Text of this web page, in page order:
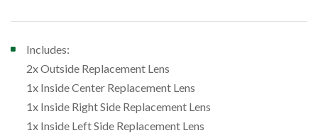
Includes:
2x Outside Replacement Lens
1x Inside Center Replacement Lens
1x Inside Right Side Replacement Lens
1x Inside Left Side Replacement Lens